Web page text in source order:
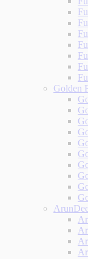
Golden